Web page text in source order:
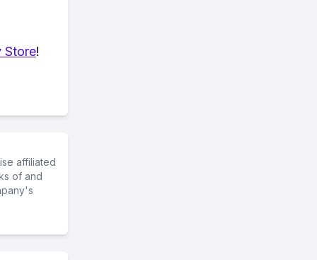
Store!
affiliated
of and